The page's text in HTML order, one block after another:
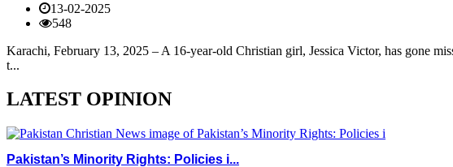
13-02-2025
548
Karachi, February 13, 2025 – A 16-year-old Christian girl, Jessica Victor, has gone
t...
LATEST OPINION
Pakistan’s Minority Rights: Policies i...